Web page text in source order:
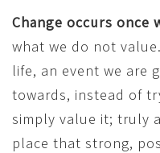
Change occurs once
what we do not
life, an event we are
towards, instead of
simply value it; truly
place that strong,